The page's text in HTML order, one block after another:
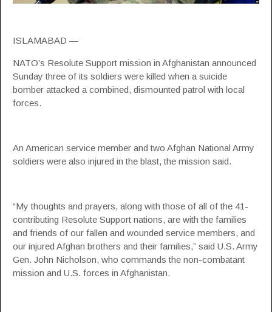
ISLAMABAD —
NATO’s Resolute Support mission in Afghanistan announced
Sunday three of its soldiers were killed when a suicide
bomber attacked a combined, dismounted patrol with local
forces.
An American service member and two Afghan National Army
soldiers were also injured in the blast, the mission said.
“My thoughts and prayers, along with those of all of the 41-
contributing Resolute Support nations, are with the families
and friends of our fallen and wounded service members, and
our injured Afghan brothers and their families,” said U.S. Army
Gen. John Nicholson, who commands the non-combatant
mission and U.S. forces in Afghanistan.